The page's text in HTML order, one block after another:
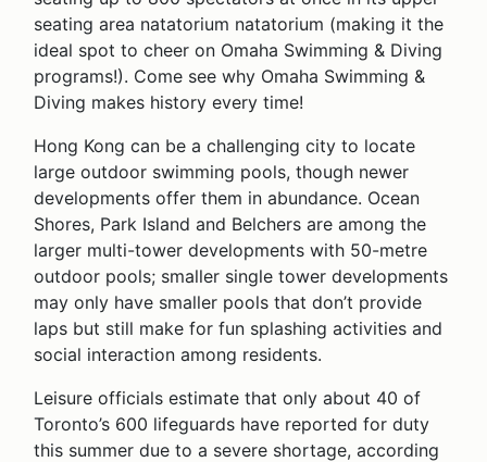
seating area natatorium natatorium (making it the
ideal spot to cheer on Omaha Swimming & Diving
programs!). Come see why Omaha Swimming &
Diving makes history every time!
Hong Kong can be a challenging city to locate
large outdoor swimming pools, though newer
developments offer them in abundance. Ocean
Shores, Park Island and Belchers are among the
larger multi-tower developments with 50-metre
outdoor pools; smaller single tower developments
may only have smaller pools that don’t provide
laps but still make for fun splashing activities and
social interaction among residents.
Leisure officials estimate that only about 40 of
Toronto’s 600 lifeguards have reported for duty
this summer due to a severe shortage, according